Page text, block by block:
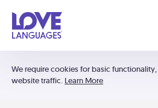
We require cookies for basic
website traffic. Learn More